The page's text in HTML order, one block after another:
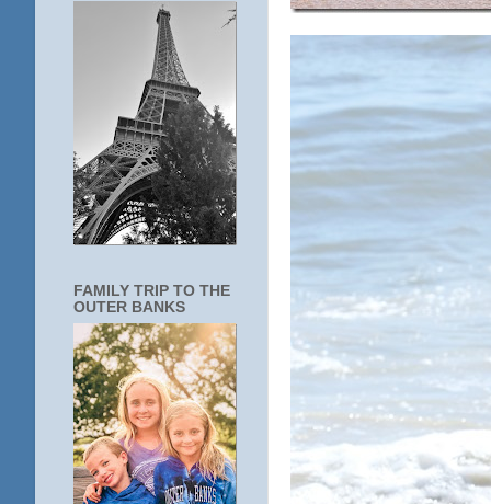
FAMILY TRIP TO THE
OUTER BANKS